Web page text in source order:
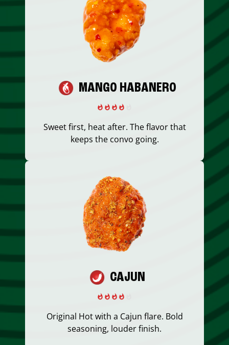
MANGO HABANERO
Sweet first, heat after. The flavor that
keeps the convo going.
CAJUN
Original Hot with a Cajun flare. Bold
seasoning, louder finish.